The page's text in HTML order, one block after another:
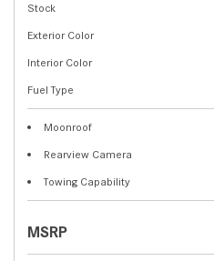
Stock
Exterior Color
Interior Color
Fuel Type
Moonroof
Rearview Camera
Towing Capability
MSRP